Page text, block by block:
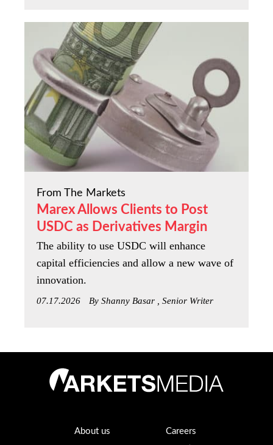
From The Markets
Marex Allows Clients to Post
USDC as Derivatives Margin
The ability to use USDC will enhance
capital efficiencies and allow a new wave of
innovation.
07.17.2026 By Shanny Basar , Senior Writer
About us
Careers